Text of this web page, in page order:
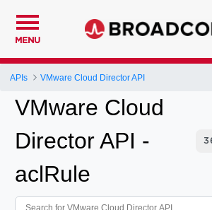
MENU
APIs VMware Cloud Director API
VMware Cloud
Director API -
aclRule